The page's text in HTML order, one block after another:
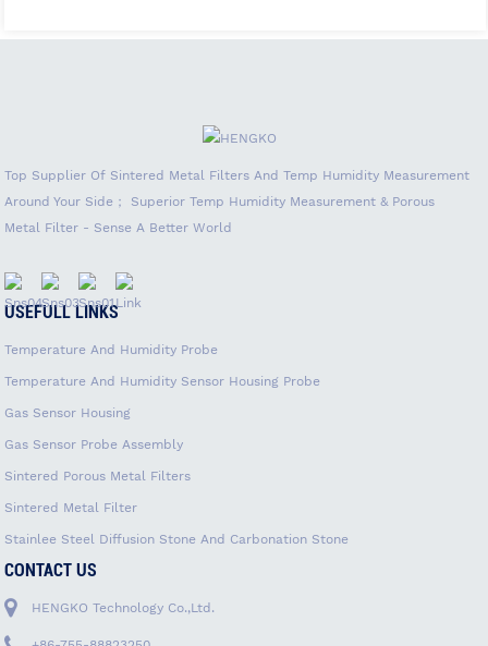
Top Supplier Of Sintered Metal Filters And Temp Humidity Measurement
Around Your Side； Superior Temp Humidity Measurement & Porous
Metal Filter - Sense A Better World
USEFULL LINKS
Temperature And Humidity Probe
Temperature And Humidity Sensor Housing Probe
Gas Sensor Housing
Gas Sensor Probe Assembly
Sintered Porous Metal Filters
Sintered Metal Filter
Stainlee Steel Diffusion Stone And Carbonation Stone
CONTACT US
HENGKO Technology Co.,Ltd.